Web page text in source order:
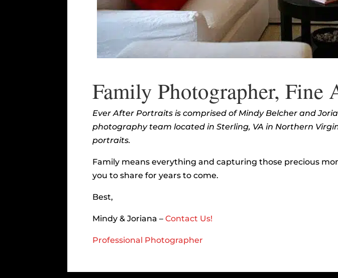
Family Photographer, Fine
Ever After Portraits is comprised of Mindy Belcher and
photography team located in Sterling, VA in Northern
portraits.
Family means everything and capturing those precious
you to share for years to come.
Best,
Mindy & Joriana –Contact Us!
Professional Photographer